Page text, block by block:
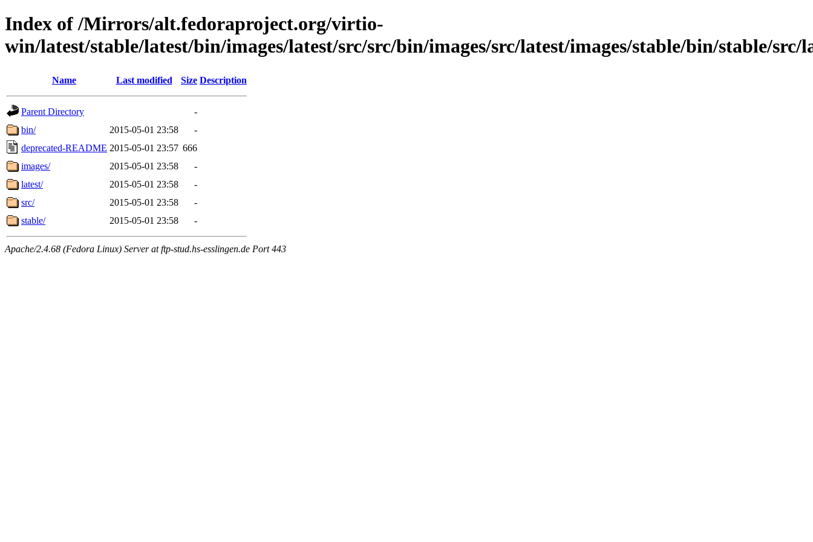
Index of /Mirrors/alt.fedoraproject.org/virtio-
win/latest/stable/latest/bin/images/latest/src/src/bin/images/src/latest/images/stable/bin/stable/src/
Name Last modified Size Description
Parent Directory
-
bin/
2015-05-01 23:58
-
deprecated-README 2015-05-01 23:57 666
images/
2015-05-01 23:58
-
latest/
2015-05-01 23:58
-
src/
2015-05-01 23:58
-
stable/
2015-05-01 23:58 -
Apache/2.4.68 (Fedora Linux) Server at ftp-stud.hs-esslingen.de Port 443